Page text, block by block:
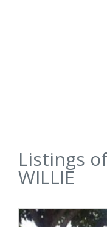
Listings
WILLIE